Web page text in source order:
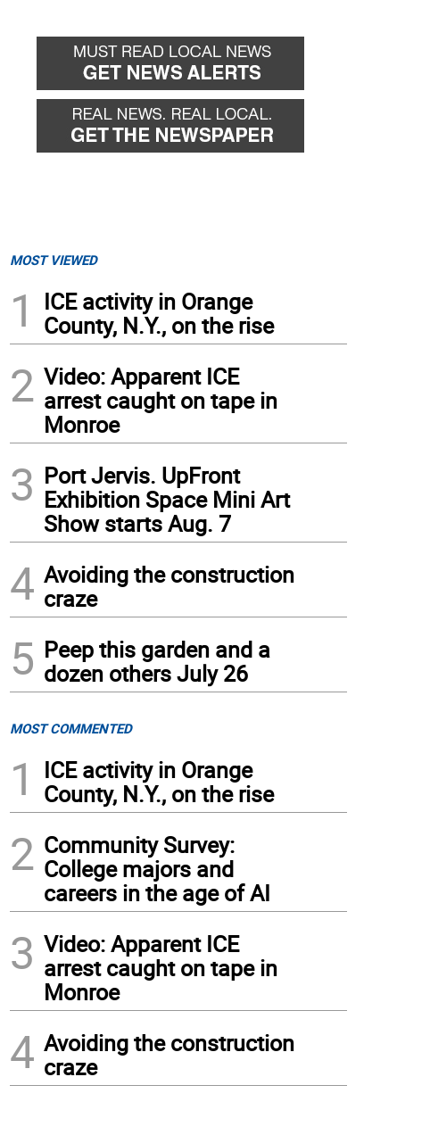
MOST VIEWED
1
ICE activity in Orange
County, N.Y., on the rise
2 Video: Apparent ICE
arrest caught on tape in
Monroe
3 Port Jervis. UpFront
Exhibition Space Mini Art
Show starts Aug. 7
4 Avoiding the construction
craze
5 Peep this garden and a
dozen others July 26
MOST COMMENTED
1
ICE activity in Orange
County, N.Y., on the rise
2 Community Survey:
College majors and
careers in the age of AI
3 Video: Apparent ICE
arrest caught on tape in
Monroe
4 Avoiding the construction
craze